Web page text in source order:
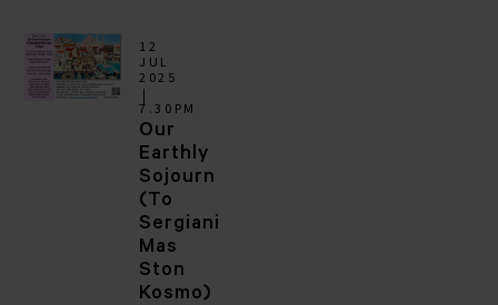
12
JUL
2025
7.30PM
Our
Earthly
Sojourn
(To
Sergiani
Mas
Ston
Kosmo)